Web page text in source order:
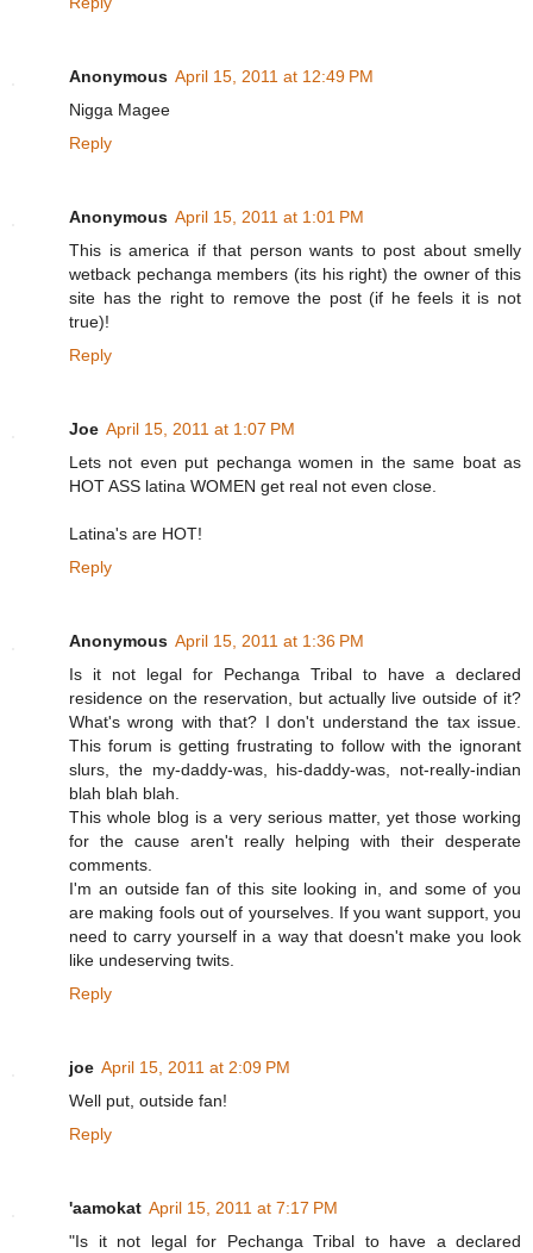
Anonymous April 15, 2011 at 12:49 PM
Nigga Magee
Reply
Anonymous April 15, 2011 at 1:01 PM
This is america if that person wants to post about smelly
wetback pechanga members (its his right) the owner of this
site has the right to remove the post (if he feels it is not
true)!
Reply
Joe April 15, 2011 at 1:07 PM
Lets not even put pechanga women in the same boat as
HOT ASS latina WOMEN get real not even close.
Latina's are HOT!
Reply
Anonymous April 15, 2011 at 1:36 PM
Is it not legal for Pechanga Tribal to have a declared
residence on the reservation, but actually live outside of it?
What's wrong with that? I don't understand the tax issue.
This forum is getting frustrating to follow with the ignorant
slurs, the my-daddy-was, his-daddy-was, not-really-indian
blah blah blah.
This whole blog is a very serious matter, yet those working
for the cause aren't really helping with their desperate
comments.
I'm an outside fan of this site looking in, and some of you
are making fools out of yourselves. If you want support, you
need to carry yourself in a way that doesn't make you look
like undeserving twits.
Reply
joe April 15, 2011 at 2:09 PM
Well put, outside fan!
Reply
'aamokat April 15, 2011 at 7:17 PM
"Is it not legal for Pechanga Tribal to have a declared